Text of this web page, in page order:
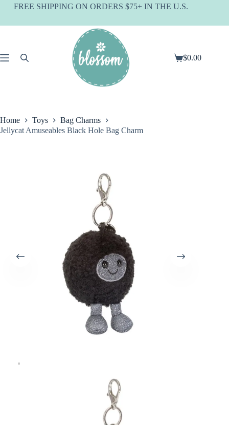
SkipFREE SHIPPING ON ORDERS $75+ IN THE U.S.
Shopping
$0.00
Home Toys
Bag Charms
Jellycat Amuseables Black Hole Bag Charm